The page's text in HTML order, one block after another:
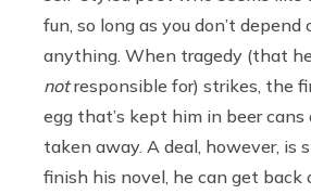
fun, so long as you don’t depend
anything. When tragedy (that
notresponsible for) strikes, the
egg that’s kept him in beer
taken away. A deal, however, is
finish his novel, he can get back